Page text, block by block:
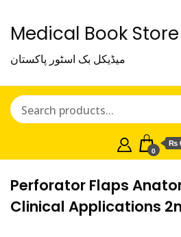
Medical Book
میڈیکل بک اسٹور پاکستان
0
₨
Perforator Flaps
Clinical Applications